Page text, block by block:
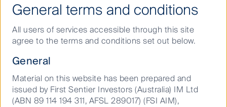
Showing 1 to 1 of 1 results.
Adviser Asset & Investment Management | First
Sentier Investors
First Sentier Investors is the world-leading provider of
specialist investment capabilities. Discover how we
provide research-led active investment management.
General terms and conditions
All users of services accessible through this site
agree to the terms and conditions set out below.
General
Material on this website has been prepared and
issued by First Sentier Investors (Australia) IM Ltd
(ABN 89 114 194 311, AFSL 289017) (FSI AIM),